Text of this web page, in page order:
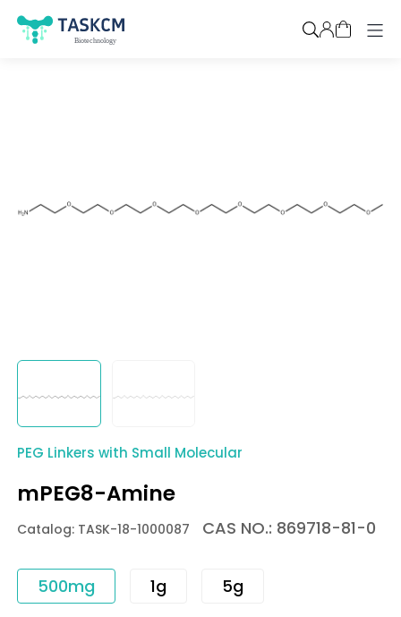
PEG Linkers with Small Molecular
mPEG8-Amine
Catalog: TASK-18-1000087 CAS NO.: 869718-81-0
500mg 1g 5g